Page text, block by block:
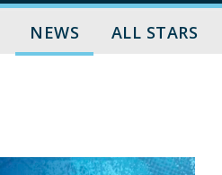
NEWS ALL STARS